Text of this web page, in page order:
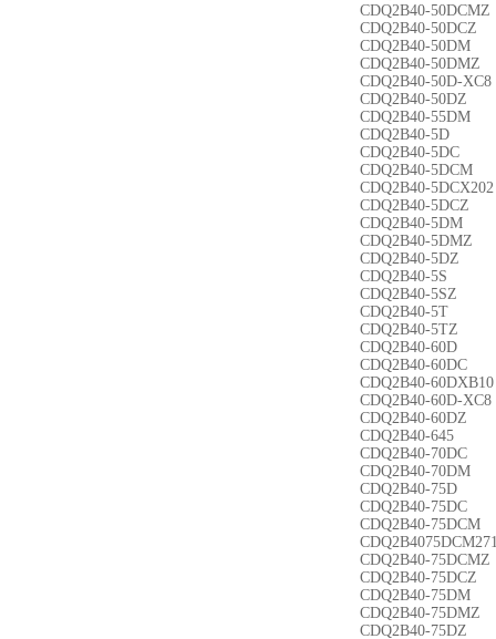
CDQ2B40-50DCMZ
CDQ2B40-50DCZ
CDQ2B40-50DM
CDQ2B40-50DMZ
CDQ2B40-50D-XC8
CDQ2B40-50DZ
CDQ2B40-55DM
CDQ2B40-5D
CDQ2B40-5DC
CDQ2B40-5DCM
CDQ2B40-5DCX202
CDQ2B40-5DCZ
CDQ2B40-5DM
CDQ2B40-5DMZ
CDQ2B40-5DZ
CDQ2B40-5S
CDQ2B40-5SZ
CDQ2B40-5T
CDQ2B40-5TZ
CDQ2B40-60D
CDQ2B40-60DC
CDQ2B40-60DXB10
CDQ2B40-60D-XC8
CDQ2B40-60DZ
CDQ2B40-645
CDQ2B40-70DC
CDQ2B40-70DM
CDQ2B40-75D
CDQ2B40-75DC
CDQ2B40-75DCM
CDQ2B40-75DCMZ
CDQ2B40-75DCZ
CDQ2B40-75DM
CDQ2B40-75DMZ
CDQ2B40-75DZ